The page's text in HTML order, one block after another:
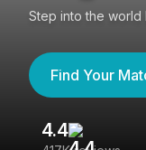
Step into the world
Find Your
4.4